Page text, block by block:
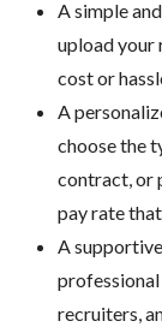
A simple
upload your
cost or
A
choose the
contract, or
pay rate
A
recruiters,